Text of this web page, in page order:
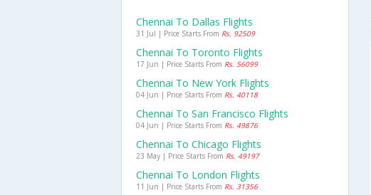
Chennai To Dallas Flights
31 Jul | Price Starts From Rs. 92509
Chennai To Toronto Flights
17 Jun | Price Starts From Rs. 56099
Chennai To New York Flights
04 Jun | Price Starts From Rs. 40118
Chennai To San Francisco Flights
04 Jun | Price Starts From Rs. 49876
Chennai To Chicago Flights
23 May | Price Starts From Rs. 49197
Chennai To London Flights
11 Jun | Price Starts From Rs. 31356